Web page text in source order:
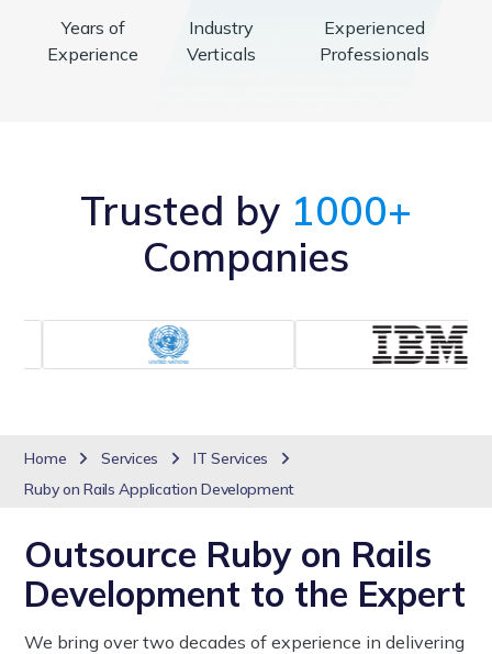
Years of
Experience
Industry
Verticals
Experienced
Professionals
Trusted by 1000+
Companies
Home Services
IT Services
Ruby on Rails Application Development
Outsource Ruby on Rails
Development to the Expert
We bring over two decades of experience in delivering